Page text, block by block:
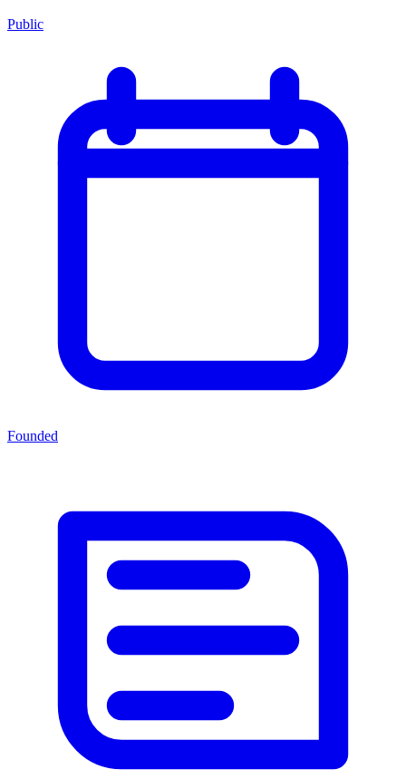
Public
Founded